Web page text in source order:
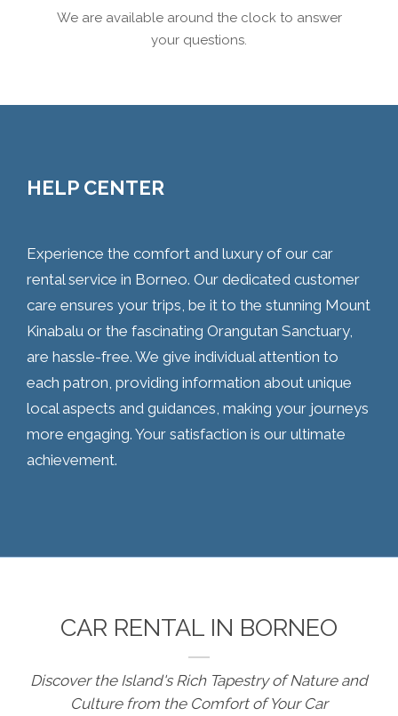
We are available around the clock to answer
your questions.
HELP CENTER
Experience the comfort and luxury of our car
rental service in Borneo. Our dedicated customer
care ensures your trips, be it to the stunning Mount
Kinabalu or the fascinating Orangutan Sanctuary,
are hassle-free. We give individual attention to
each patron, providing information about unique
local aspects and guidances, making your journeys
more engaging. Your satisfaction is our ultimate
achievement.
CAR RENTAL IN BORNEO
Discover the Island's Rich Tapestry of Nature and
Culture from the Comfort of Your Car